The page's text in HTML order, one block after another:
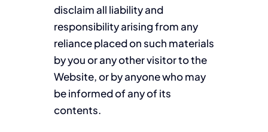
disclaim all liability and
responsibility arising from any
reliance placed on such materials
by you or any other visitor to the
Website, or by anyone who may
be informed of any of its
contents.